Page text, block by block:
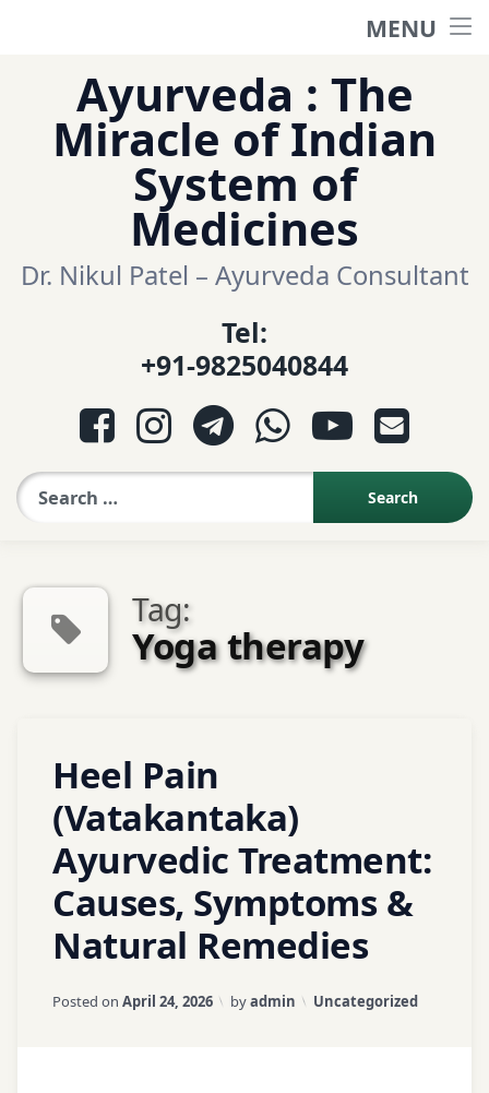
MENU
हिंदी साईट
ગુજરાતી સાઈટ
आयुर्वेद प्रश्नोत्तरी
આયુર્વેદ પ્રશ્નોત્તરી
Contact Us
Book Appointment
content
Ayurveda : The
Miracle of Indian
System of
Medicines
Dr. Nikul Patel – Ayurveda Consultant
Tel:
+91-9825040844
Facebook
InstagramTelegramWhatsApp
YouTube
E-mail
Tag:
Yoga therapy
Heel Pain
(Vatakantaka)
Ayurvedic Treatment:
Causes, Symptoms &
Natural Remedies
Posted on April 24, 2026 Updated on April 25, 2026
byadmin Categories:
Uncategorized
Abhyanga
Agnikarma
Alternative
medicine
Ayurveda
ayurvedic
treatment
Foot